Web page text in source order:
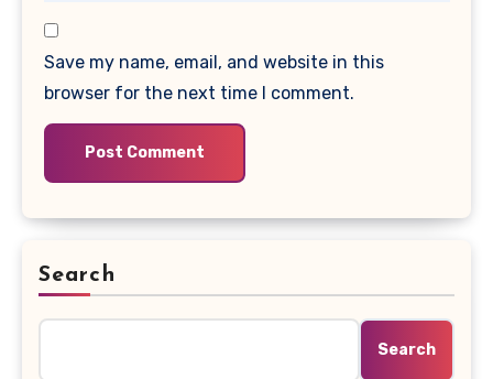
Save my name, email, and website in this
browser for the next time I comment.
Search
Search